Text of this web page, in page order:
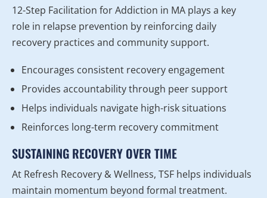
12-Step Facilitation for Addiction in MA plays a key
role in relapse prevention by reinforcing daily
recovery practices and community support.
Encourages consistent recovery engagement
Provides accountability through peer support
Helps individuals navigate high-risk situations
Reinforces long-term recovery commitment
SUSTAINING RECOVERY OVER TIME
At Refresh Recovery & Wellness, TSF helps individuals
maintain momentum beyond formal treatment.